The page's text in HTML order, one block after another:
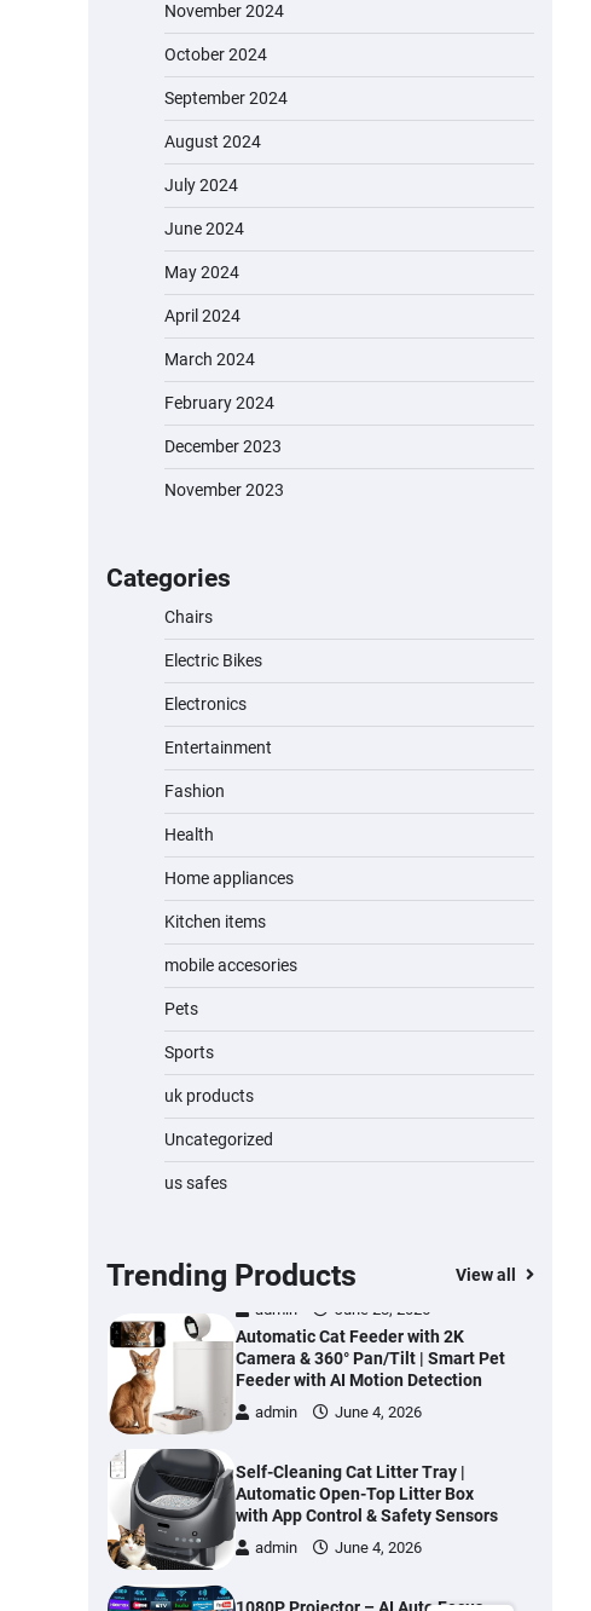
November 2024
October 2024
September 2024
August 2024
July 2024
June 2024
May 2024
April 2024
March 2024
February 2024
December 2023
November 2023
Categories
Chairs
Electric Bikes
Electronics
Entertainment
Fashion
Health
Home appliances
Kitchen items
mobile accesories
Pets
Sports
uk products
Uncategorized
us safes
Trending Products View all
A1 Electric Scooter by EVERCROSS:
admin November 19, 2023
admin November 15, 2023
admin November 1, 2023
Water Bottle
admin November 1, 2023
Cordless Vacuum Cleaner 600W
Hardwood, Car & Stairs
admin June 28, 2026
Automatic Cat Feeder with 2K
Camera & 360° Pan/Tilt | Smart Pet
Feeder with AI Motion Detection
admin June 4, 2026
Self-Cleaning Cat Litter Tray |
Automatic Open-Top Litter Box
with App Control & Safety Sensors
admin June 4, 2026